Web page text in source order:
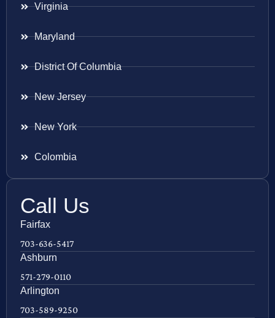
Virginia
Maryland
District Of Columbia
New Jersey
New York
Colombia
Call Us
Fairfax
703-636-5417
Ashburn
571-279-0110
Arlington
703-589-9250